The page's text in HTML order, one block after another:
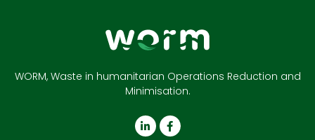
WORM, Waste in humanitarian Operations Reduction and
Minimisation.